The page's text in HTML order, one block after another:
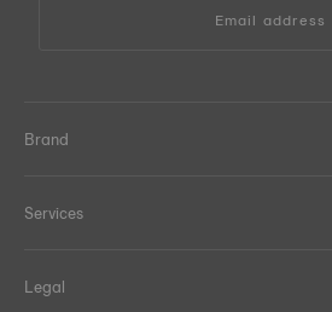
Email address
Brand
Services
Legal